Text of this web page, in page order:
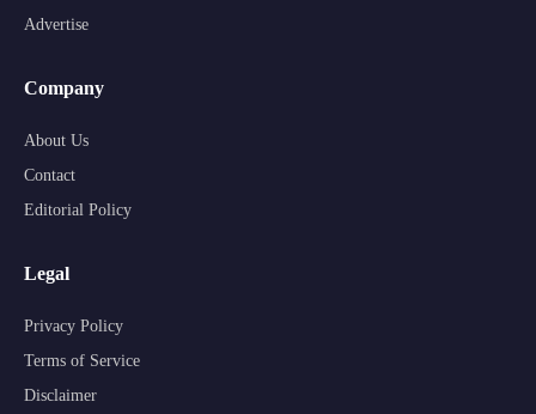
Advertise
Company
About Us
Contact
Editorial Policy
Legal
Privacy Policy
Terms of Service
Disclaimer